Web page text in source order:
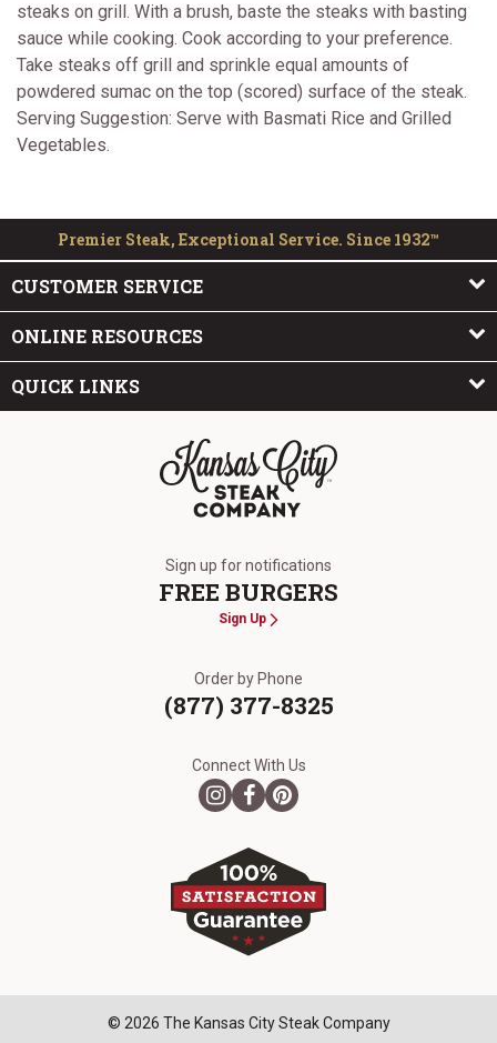
steaks on grill. With a brush, baste the steaks with basting
sauce while cooking. Cook according to your preference.
Take steaks off grill and sprinkle equal amounts of
powdered sumac on the top (scored) surface of the steak.
Serving Suggestion: Serve with Basmati Rice and Grilled
Vegetables.
Premier Steak, Exceptional Service. Since 1932™
CUSTOMER SERVICE
ONLINE RESOURCES
QUICK LINKS
Sign up for notifications
FREE BURGERS
Sign Up
Order by Phone
(877) 377-8325
Connect With Us
© 2026 The Kansas City Steak Company